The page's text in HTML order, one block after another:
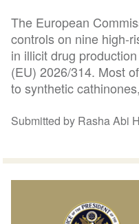
The European
controls on nine high-
in illicit drug
(EU) 2026/314. Most
to synthetic
Submitted by Rasha Abi